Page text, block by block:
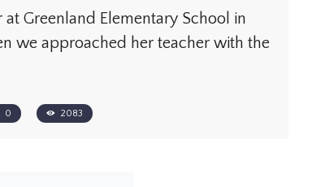
at Greenland Elementary School in
we approached her teacher with the
0 2083